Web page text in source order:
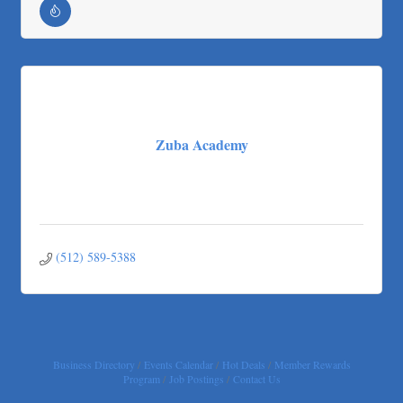
Loyal Home Concierge
Blue Diamond Design and Build, Inc
Victory Medical
Apnea Oral Solutions
Maverick Men's Health Austin
Zuba Academy
(512) 589-5388
Business Directory Events Calendar Hot Deals
Member Rewards
Program
Job Postings Contact Us